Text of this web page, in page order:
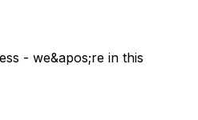
- we&apos;re in this